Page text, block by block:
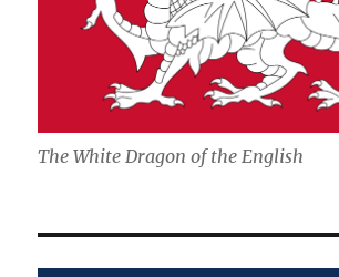
The White Dragon of the English